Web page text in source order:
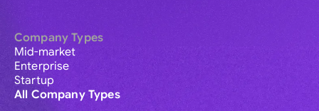
Company Types
Mid-market
Enterprise
Startup
All Company Types